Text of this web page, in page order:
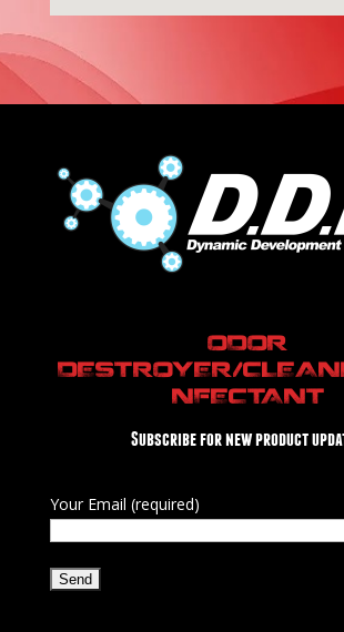
ODOR
DESTROYER/
NFECTANT
Subscribe for new product
Your Email (required)